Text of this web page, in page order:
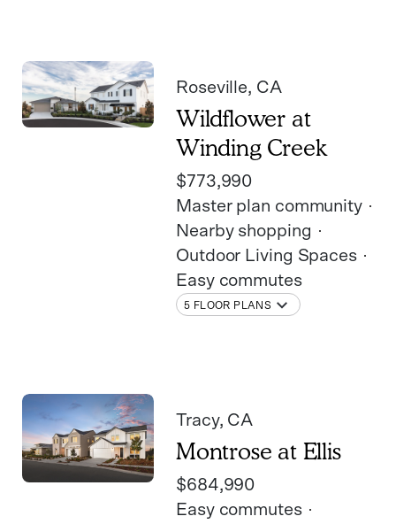
Roseville, CA
Wildflower at
Winding Creek
$773,990
Master plan community
Nearby shopping
Outdoor Living Spaces
Easy commutes
5 FLOOR PLANS
Tracy, CA
Montrose at Ellis
$684,990
Easy commutes